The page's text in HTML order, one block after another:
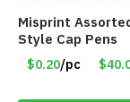
Misprint
Style Cap Pens
$0.20/pc